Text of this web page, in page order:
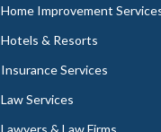
Home Improvement
Hotels & Resorts
Insurance Services
Law Services
Lawyers & Law Firms